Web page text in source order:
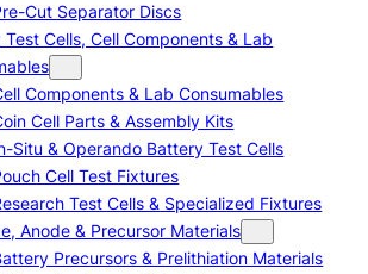
Cut Separator Discs
Test Cells, Cell Components & Lab
Components & Lab Consumables
Cell Parts & Assembly Kits
Situ & Operando Battery Test Cells
Cell Test Fixtures
Test Cells & Specialized Fixtures
Anode & Precursor Materials
Precursors & Prelithiation Materials